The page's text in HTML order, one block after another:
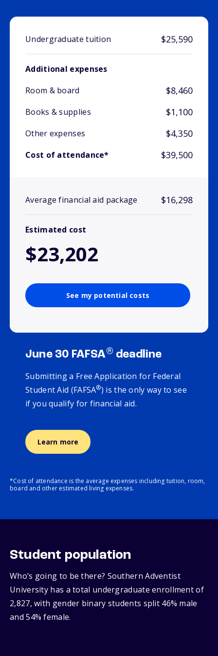
Undergraduate tuition $25,590
Additional expenses
Room & board
$8,460
Books & supplies $1,100
Other expenses $4,350
Cost of attendance* $39,500
Average financial aid package $16,298
Estimated cost
$23,202
See my potential costs
June 30 FAFSA® deadline
Submitting a Free Application for Federal
Student Aid (FAFSA®) is the only way to see
if you qualify for financial aid.
Learn more
*Cost of attendance is the average expenses including tuition, room,
board and other estimated living expenses.
Student population
Who’s going to be there? Southern Adventist
University has a total undergraduate enrollment of
2,827, with gender binary students split 46% male
and 54% female.